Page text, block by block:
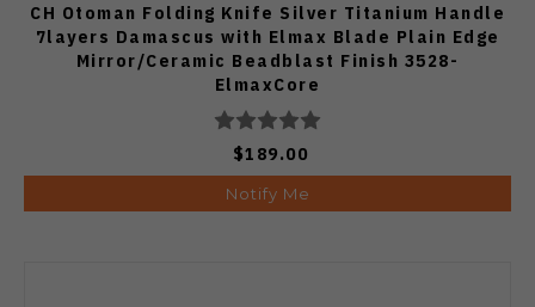
CH Otoman Folding Knife Silver Titanium Handle
7layers Damascus with Elmax Blade Plain Edge
Mirror/Ceramic Beadblast Finish 3528-
ElmaxCore
$189.00
Notify Me